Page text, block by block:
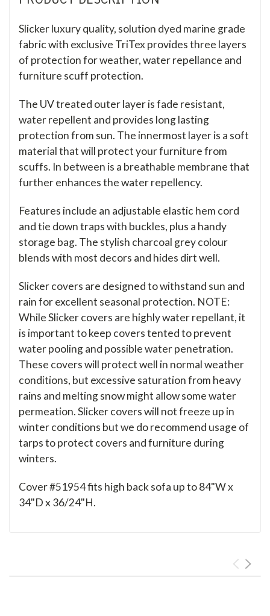
Slicker luxury quality, solution dyed marine grade
fabric with exclusive TriTex provides three layers
of protection for weather, water repellance and
furniture scuff protection.
The UV treated outer layer is fade resistant,
water repellent and provides long lasting
protection from sun. The innermost layer is a soft
material that will protect your furniture from
scuffs. In between is a breathable membrane that
further enhances the water repellency.
Features include an adjustable elastic hem cord
and tie down traps with buckles, plus a handy
storage bag. The stylish charcoal grey colour
blends with most decors and hides dirt well.
Slicker covers are designed to withstand sun and
rain for excellent seasonal protection. NOTE:
While Slicker covers are highly water repellant, it
is important to keep covers tented to prevent
water pooling and possible water penetration.
These covers will protect well in normal weather
conditions, but excessive saturation from heavy
rains and melting snow might allow some water
permeation. Slicker covers will not freeze up in
winter conditions but we do recommend usage of
tarps to protect covers and furniture during
winters.
Cover #51954 fits high back sofa up to 84"W x
34"D x 36/24"H.